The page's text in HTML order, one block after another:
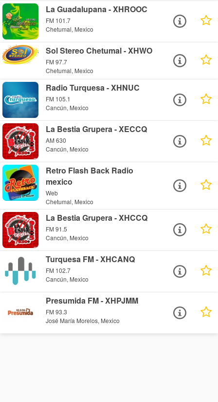
La Guadalupana - XHROOC
FM 101.7
Chetumal, Mexico
Sol Stereo Chetumal - XHWO
FM 97.7
Chetumal, Mexico
Radio Turquesa - XHNUC
FM 105.1
Cancún, Mexico
La Bestia Grupera - XECCQ
AM 630
Cancún, Mexico
Retro Flash Back Radio
mexico
Web
Chetumal, Mexico
La Bestia Grupera - XHCCQ
FM 91.5
Cancún, Mexico
Turquesa FM - XHCANQ
FM 102.7
Cancún, Mexico
Presumida FM - XHPJMM
FM 93.3
José María Morelos, Mexico